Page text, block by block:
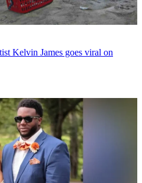
Kelvin James goes viral on